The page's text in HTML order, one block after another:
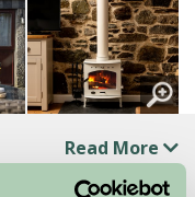
Read More
looking to